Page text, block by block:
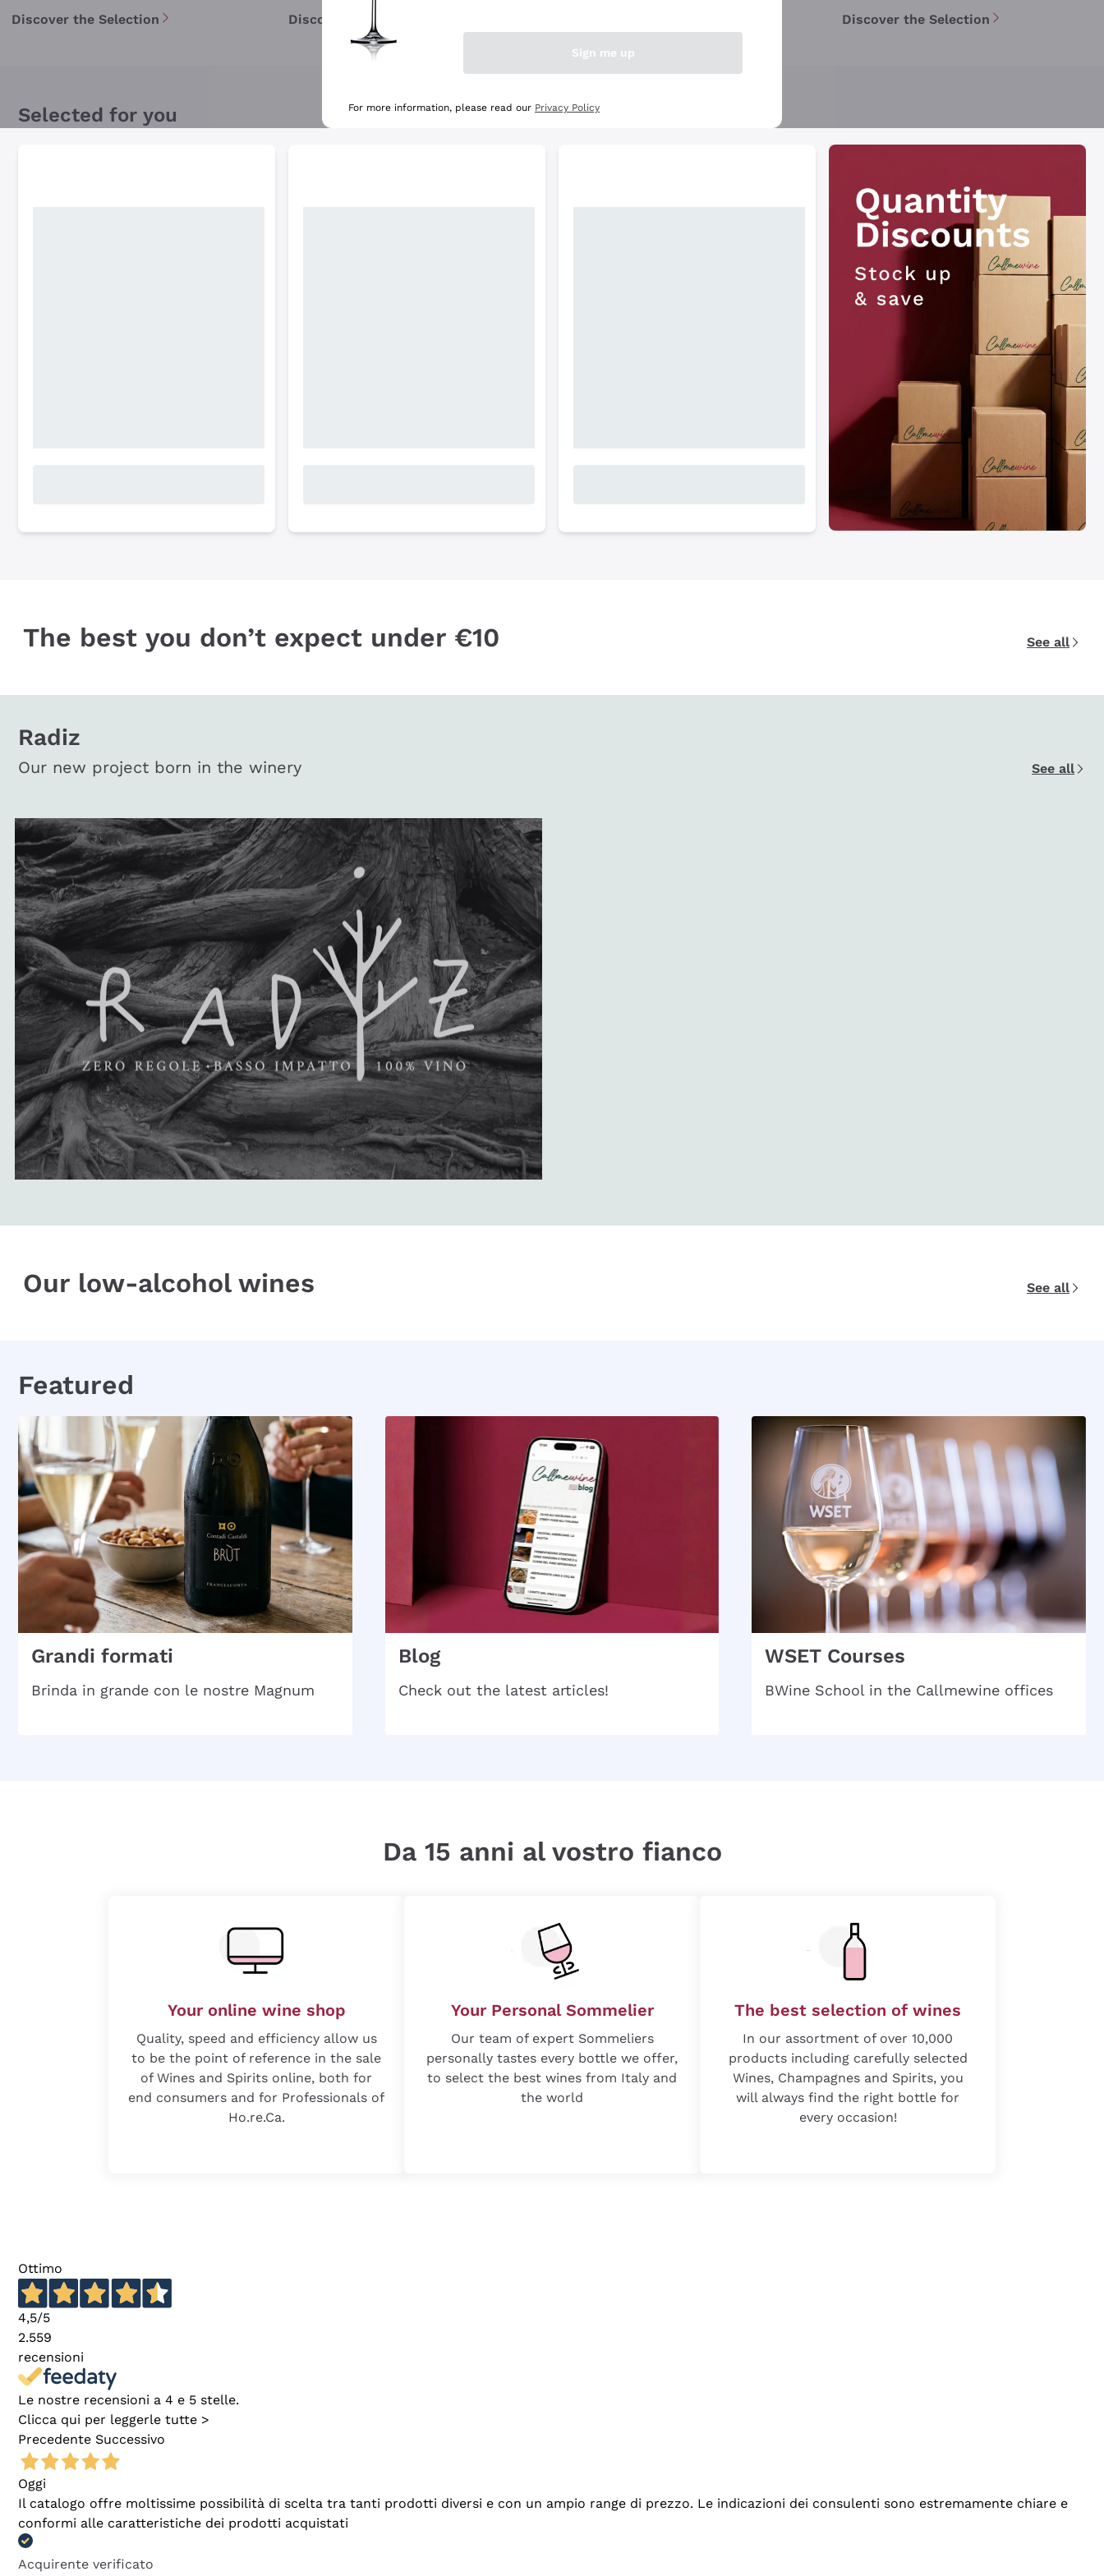
Discover the Selection Discover the Selection Discover the Selection
Selected for you
The best you don’t expect under €10 See all
Radiz
Our new project born in the winery See all
Our low-alcohol wines See all
Featured
Grandi formati
Brinda in grande con le nostre Magnum
Blog
Check out the latest articles!
WSET Courses
BWine School in the Callmewine offices
Da 15 anni al vostro fianco
Your online wine shop
Quality, speed and efficiency allow us
to be the point of reference in the sale
of Wines and Spirits online, both for
end consumers and for Professionals of
Ho.re.Ca.
Your Personal Sommelier
Our team of expert Sommeliers
personally tastes every bottle we offer,
to select the best wines from Italy and
the world
The best selection of wines
In our assortment of over 10,000
products including carefully selected
Wines, Champagnes and Spirits, you
will always find the right bottle for
every occasion!
Ottimo
4,5/5
2.559
recensioni
Le nostre recensioni a 4 e 5 stelle.
Clicca qui per leggerle tutte >
Precedente Successivo
Oggi
Il catalogo offre moltissime possibilità di scelta tra tanti prodotti diversi e con un ampio range di prezzo. Le indicazioni dei consulenti sono estremamente chiare e
conformi alle caratteristiche dei prodotti acquistati
Acquirente verificato
Sign me up
For more information, please read our Privacy Policy